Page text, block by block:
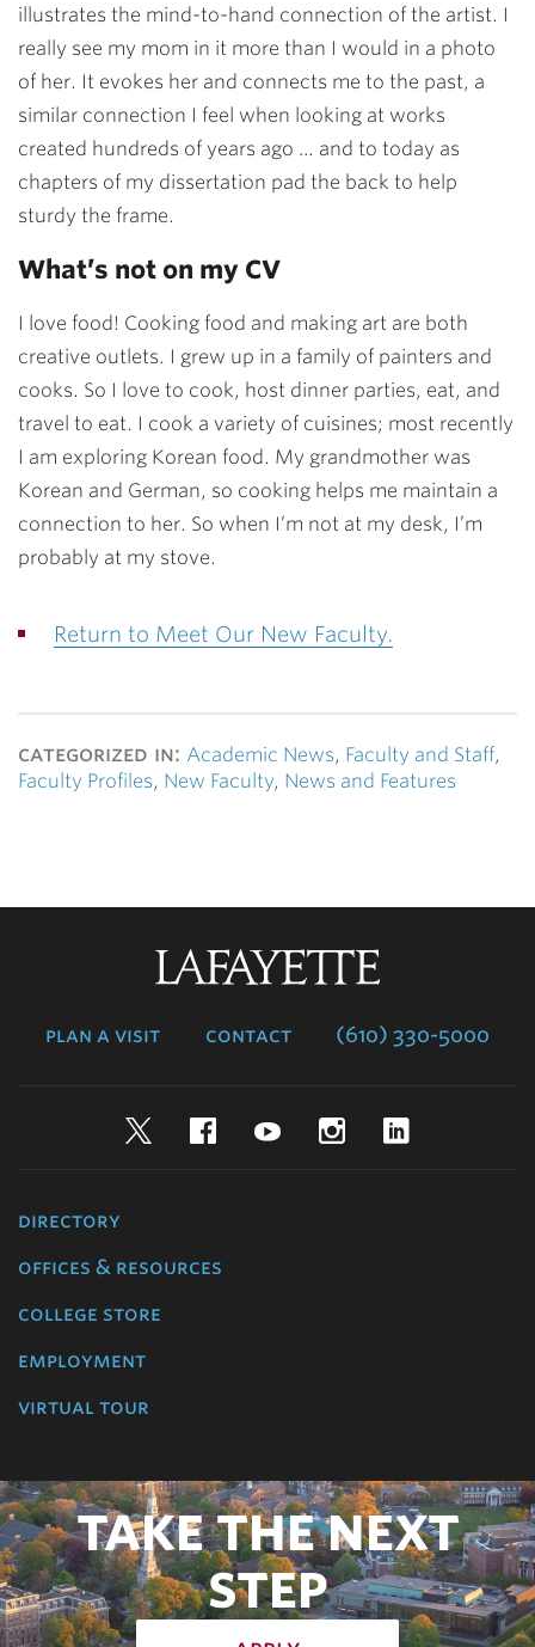
illustrates the mind-to-hand connection of the artist. I
really see my mom in it more than I would in a photo
of her. It evokes her and connects me to the past, a
similar connection I feel when looking at works
created hundreds of years ago … and to today as
chapters of my dissertation pad the back to help
sturdy the frame.
What’s not on my CV
I love food! Cooking food and making art are both
creative outlets. I grew up in a family of painters and
cooks. So I love to cook, host dinner parties, eat, and
travel to eat. I cook a variety of cuisines; most recently
I am exploring Korean food. My grandmother was
Korean and German, so cooking helps me maintain a
connection to her. So when I’m not at my desk, I’m
probably at my stove.
Return to Meet Our New Faculty.
categorized in: Academic News, Faculty and Staff,
Faculty Profiles, New Faculty, News and Features
plan a visit contact (610) 330-5000
TwitterFacebookYouTubeInstagram
directory
offices & resources
college store
employment
virtual tour
TAKE THE NEXT
STEP